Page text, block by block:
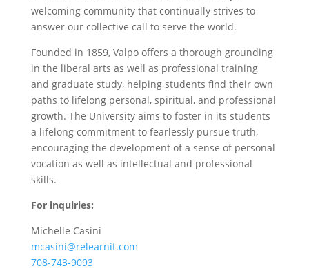
welcoming community that continually strives to
answer our collective call to serve the world.
Founded in 1859, Valpo offers a thorough grounding
in the liberal arts as well as professional training
and graduate study, helping students find their own
paths to lifelong personal, spiritual, and professional
growth. The University aims to foster in its students
a lifelong commitment to fearlessly pursue truth,
encouraging the development of a sense of personal
vocation as well as intellectual and professional
skills.
For inquiries:
Michelle Casini
mcasini@relearnit.com
708-743-9093